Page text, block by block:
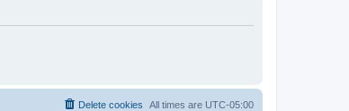
All times are UTC-05:00
Delete cookies